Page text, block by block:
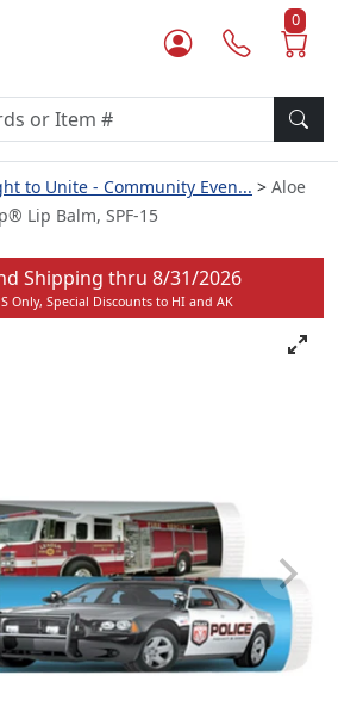
0
to Unite - Community Even...
Aloe
Lip Balm, SPF-15
Shipping thru 8/31/2026
Only, Special Discounts to HI and AK